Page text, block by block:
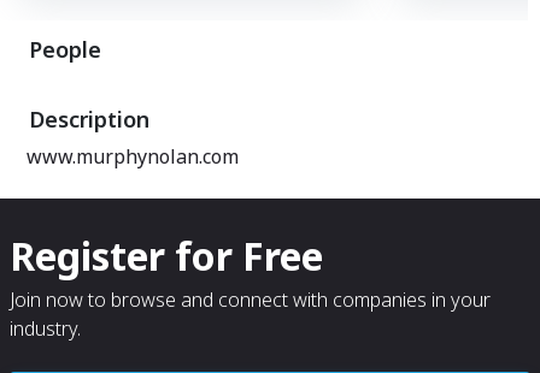
People
Description
www.murphynolan.com
Register for Free
Join now to browse and connect with companies in your
industry.